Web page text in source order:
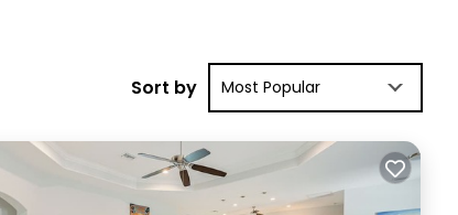
Sort by Most Popular